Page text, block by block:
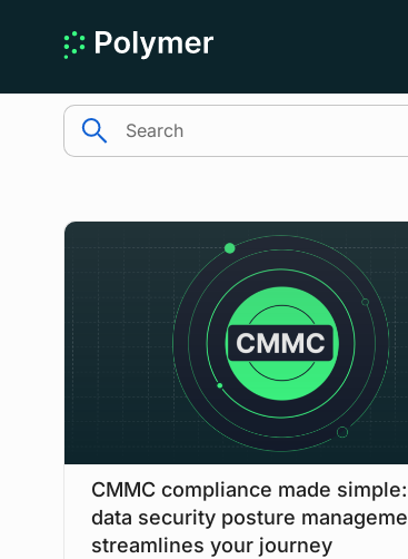
search
CMMC compliance made
data security posture
streamlines your journey